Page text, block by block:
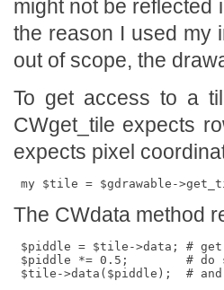
might not be reflected
the reason I used my
out of scope, the
To get access to a
CWget_tile expects
expects pixel
The CWdata method
$piddle = $tile->data; #
$piddle *= 0.5;        # do